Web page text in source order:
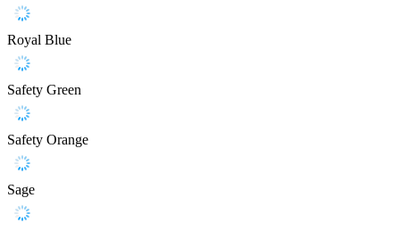
Royal Blue
Safety Green
Safety Orange
Sage